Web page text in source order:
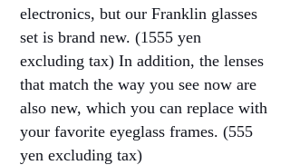
electronics, but our Franklin glasses
set is brand new. (1555 yen
excluding tax) In addition, the lenses
that match the way you see now are
also new, which you can replace with
your favorite eyeglass frames. (555
yen excluding tax)